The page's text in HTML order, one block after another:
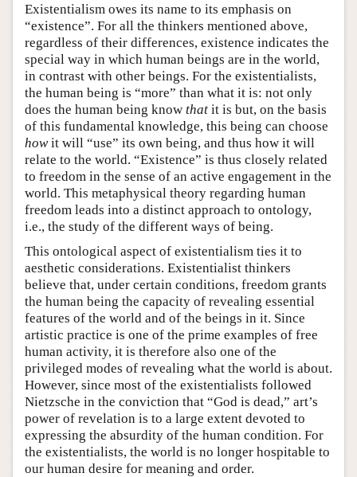
Existentialism owes its name to its emphasis on
“existence”. For all the thinkers mentioned above,
regardless of their differences, existence indicates the
special way in which human beings are in the world,
in contrast with other beings. For the existentialists,
the human being is “more” than what it is: not only
does the human being know that it is but, on the basis
of this fundamental knowledge, this being can choose
howit will “use” its own being, and thus how it will
relate to the world. “Existence” is thus closely related
to freedom in the sense of an active engagement in the
world. This metaphysical theory regarding human
freedom leads into a distinct approach to ontology,
i.e., the study of the different ways of being.
This ontological aspect of existentialism ties it to
aesthetic considerations. Existentialist thinkers
believe that, under certain conditions, freedom grants
the human being the capacity of revealing essential
features of the world and of the beings in it. Since
artistic practice is one of the prime examples of free
human activity, it is therefore also one of the
privileged modes of revealing what the world is about.
However, since most of the existentialists followed
Nietzsche in the conviction that “God is dead,” art’s
power of revelation is to a large extent devoted to
expressing the absurdity of the human condition. For
the existentialists, the world is no longer hospitable to
our human desire for meaning and order.